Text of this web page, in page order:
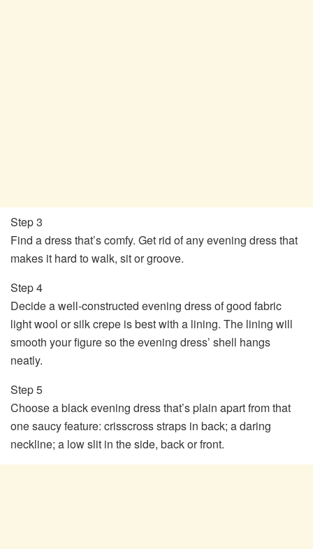
Step 3
Find a dress that’s comfy. Get rid of any evening dress that
makes it hard to walk, sit or groove.
Step 4
Decide a well-constructed evening dress of good fabric
light wool or silk crepe is best with a lining. The lining will
smooth your figure so the evening dress’ shell hangs
neatly.
Step 5
Choose a black evening dress that’s plain apart from that
one saucy feature: crisscross straps in back; a daring
neckline; a low slit in the side, back or front.